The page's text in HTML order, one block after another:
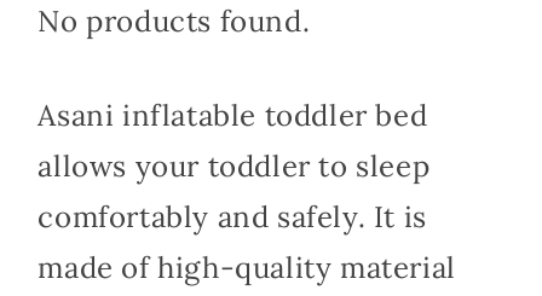
No products found.
Asani inflatable toddler bed
allows your toddler to sleep
comfortably and safely. It is
made of high-quality material